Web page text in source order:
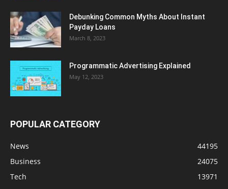
Debunking Common Myths About Instant
Payday Loans
March 8, 2023
Programmatic Advertising Explained
May 12, 2023
POPULAR CATEGORY
News
44195
Business
24075
Tech
13971